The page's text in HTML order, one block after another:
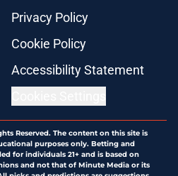
Privacy Policy
Cookie Policy
Accessibility Statement
Reserved. The content on this site is
purposes only. Betting and
for individuals 21+ and is based on
and not that of Minute Media or its